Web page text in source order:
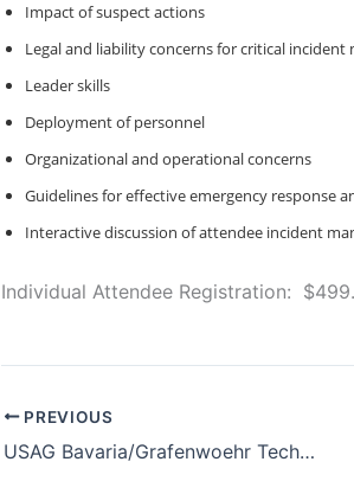
Impact of suspect actions
Legal and liability concerns for critical incident
Leader skills
Deployment of personnel
Organizational and operational concerns
Guidelines for effective emergency response
Interactive discussion of attendee incident
Individual Attendee Registration:
PREVIOUS
USAG Bavaria/Grafenwoehr Tech Expo